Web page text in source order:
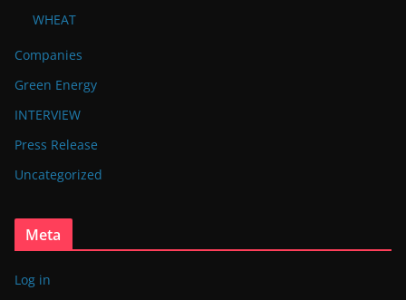
WHEAT
Companies
Green Energy
INTERVIEW
Press Release
Uncategorized
Meta
Log in